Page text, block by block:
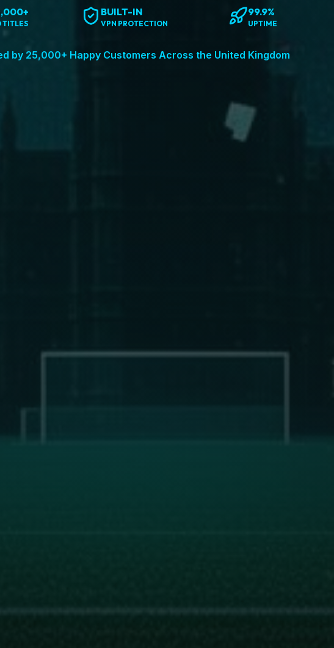
TITLES
BUILT-IN
VPN PROTECTION
99.9%
UPTIME
by 25,000+ Happy Customers Across the United Kingdom